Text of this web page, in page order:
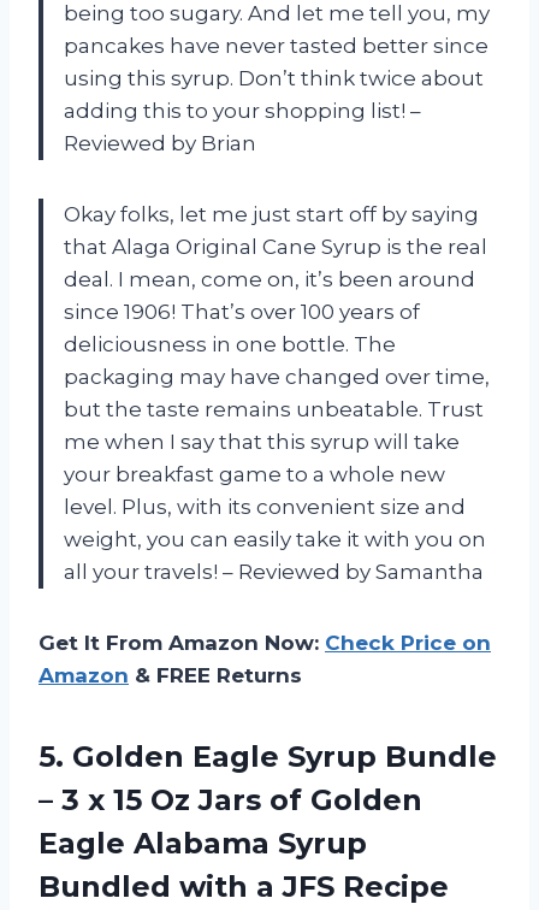
being too sugary. And let me tell you, my
pancakes have never tasted better since
using this syrup. Don’t think twice about
adding this to your shopping list! –
Reviewed by Brian
Okay folks, let me just start off by saying
that Alaga Original Cane Syrup is the real
deal. I mean, come on, it’s been around
since 1906! That’s over 100 years of
deliciousness in one bottle. The
packaging may have changed over time,
but the taste remains unbeatable. Trust
me when I say that this syrup will take
your breakfast game to a whole new
level. Plus, with its convenient size and
weight, you can easily take it with you on
all your travels! – Reviewed by Samantha
Get It From Amazon Now: Check Price on
Amazon & FREE Returns
5. Golden Eagle Syrup Bundle
– 3 x 15 Oz Jars of Golden
Eagle Alabama Syrup
Bundled with a JFS Recipe